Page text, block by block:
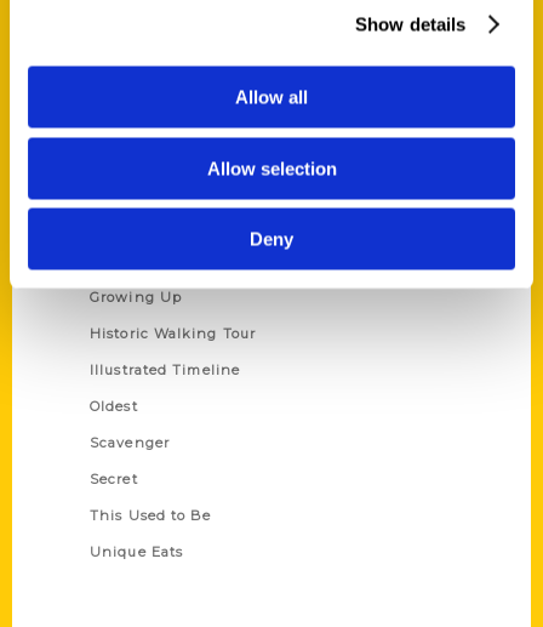
Show details
Allow all
Allow selection
Deny
Growing Up
Historic Walking Tour
Illustrated Timeline
Oldest
Scavenger
Secret
This Used to Be
Unique Eats